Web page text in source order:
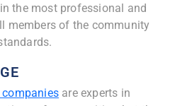
the most professional and
members of the community
are experts in